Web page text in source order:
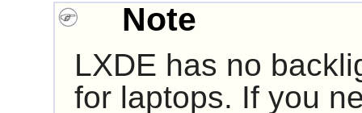
Note
LXDE has no
for laptops. If you